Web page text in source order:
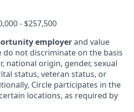
- $257,500
employerand value
do not discriminate on the basis
national origin, gender, sexual
status, veteran status, or
Circle participates in the
locations, as required by